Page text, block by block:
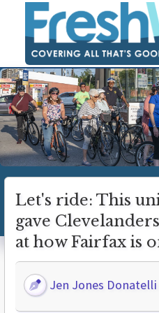
Let's ride: This
gave
at how Fairfax is
Jen Jones Donatelli